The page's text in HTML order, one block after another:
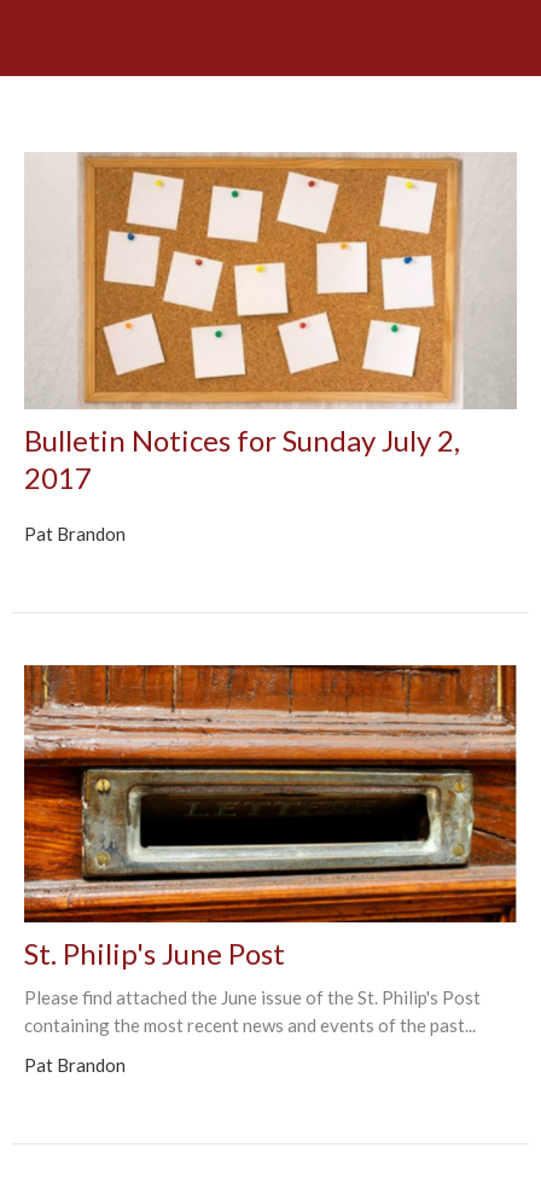
Bulletin Notices for Sunday July 2,
2017
Pat Brandon
St. Philip's June Post
Please find attached the June issue of the St. Philip's Post
containing the most recent news and events of the past...
Pat Brandon